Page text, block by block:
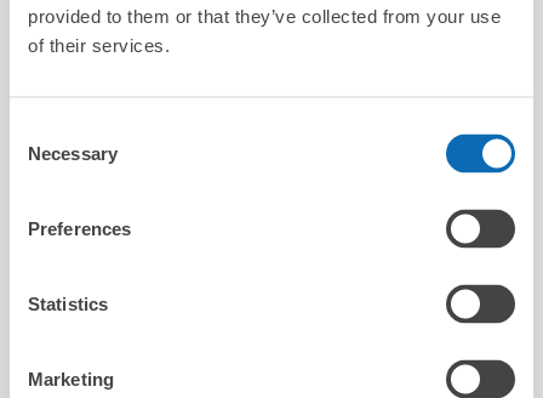
provided to them or that they’ve collected from your use
of their services.
Selection
Necessary
Preferences
Statistics
Marketing
Today's business hours
Suitcase size